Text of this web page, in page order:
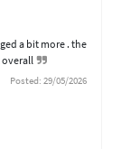
a bit more . the
overall
Posted: 29/05/2026